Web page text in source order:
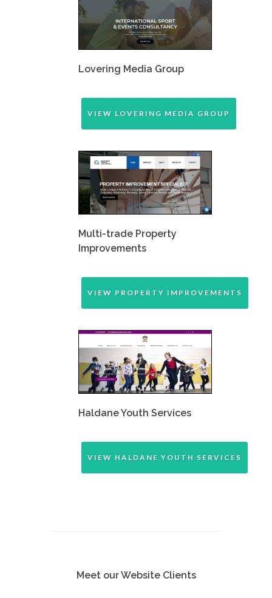
Lovering Media Group
VIEW LOVERING MEDIA GROUP
Multi-trade Property
Improvements
VIEW PROPERTY IMPROVEMENTS
Haldane Youth Services
VIEW HALDANE YOUTH SERVICES
Meet our Website Clients